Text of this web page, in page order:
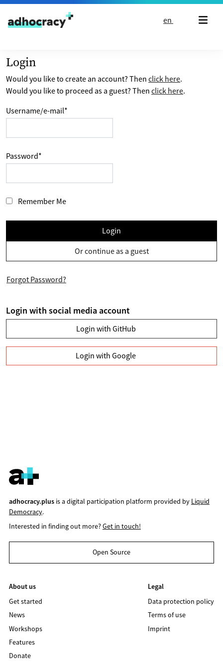
Skip to content
en
Login
Would you like to create an account? Then click here.
Would you like to proceed as a guest? Then click here.
Username/e-mail*
Password*
Remember Me
Login
Or continue as a guest
Forgot Password?
Login with social media account
Login with GitHub
Login with Google
adhocracy.plusis a digital participation platform provided by Liquid
Democracy.
Interested in finding out more?Get in touch!
Open Source
About us
Get started
News
Workshops
Features
Donate
Legal
Data protection policy
Terms of use
Imprint